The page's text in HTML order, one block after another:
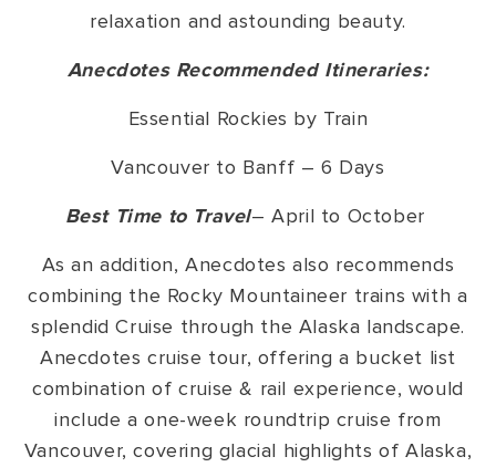
relaxation and astounding beauty.
Anecdotes Recommended Itineraries:
Essential Rockies by Train
Vancouver to Banff – 6 Days
Best Time to Travel– April to October
As an addition, Anecdotes also recommends
combining the Rocky Mountaineer trains with a
splendid Cruise through the Alaska landscape.
Anecdotes cruise tour, offering a bucket list
combination of cruise & rail experience, would
include a one-week roundtrip cruise from
Vancouver, covering glacial highlights of Alaska,